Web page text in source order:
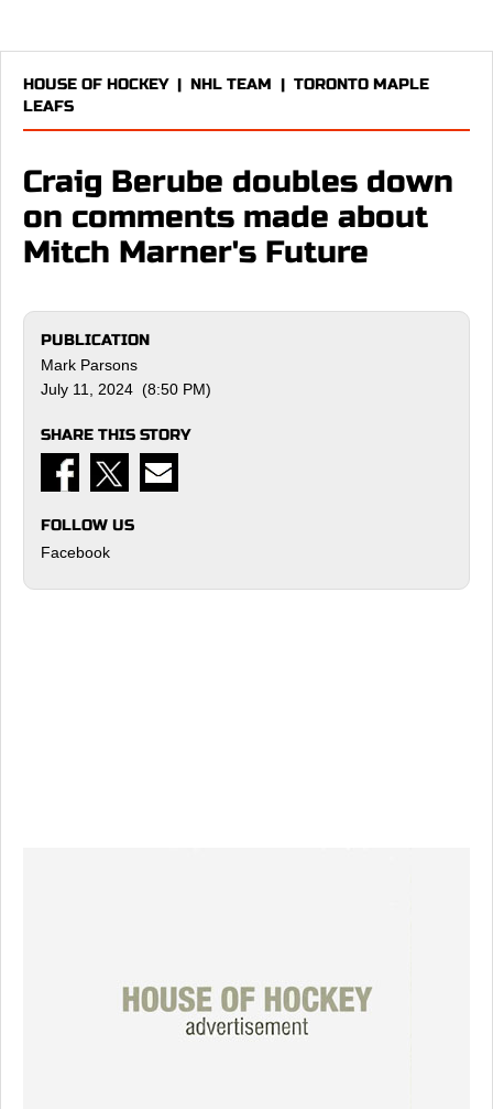
HOUSE OF HOCKEY| NHL TEAM | TORONTO MAPLE
LEAFS
Craig Berube doubles down
on comments made about
Mitch Marner's Future
PUBLICATION
Mark Parsons
July 11, 2024 (8:50 PM)
SHARE THIS STORY
FOLLOW US
Facebook